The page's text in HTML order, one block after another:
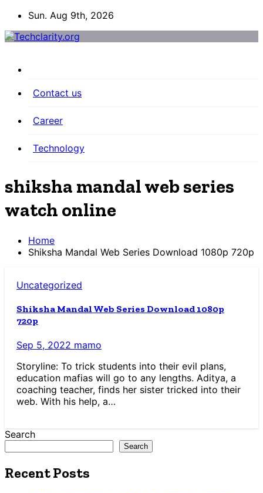
Skip
content
Sun. Aug 9th, 2026
Contact us
Career
Technology
shiksha mandal web series
watch online
Home
Shiksha Mandal Web Series Download 1080p 720p
Uncategorized
Shiksha Mandal Web Series Download 1080p
720p
Sep 5, 2022 mamo
Storyline: To trick students into their evil plans,
education mafias will go to any lengths. Aditya, a
coaching teacher, finds her sister tricked into their
web. With his help, a…
Search
Search
Recent Posts